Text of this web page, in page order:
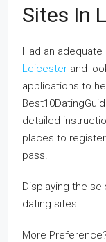
Sites In
Had an
Leicester and
applications to
detailed
places to
pass!
Displaying the
dating sites
More